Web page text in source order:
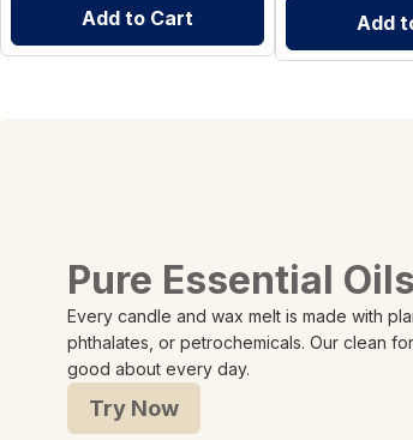
Add to Cart Add
Pure Essential
Every candle and wax melt is made with
phthalates, or petrochemicals. Our clean
good about every day.
Try Now